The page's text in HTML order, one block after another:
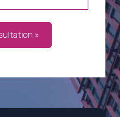
»